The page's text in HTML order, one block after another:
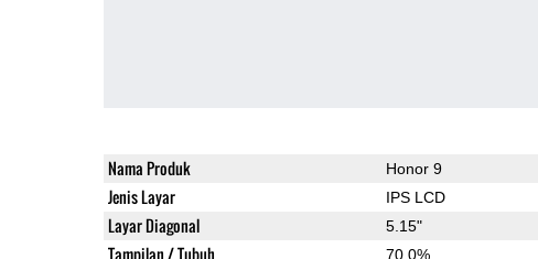
Nama Produk Honor 9
Jenis Layar IPS LCD
Layar Diagonal 5.15"
Tampilan / Tubuh 70.0%